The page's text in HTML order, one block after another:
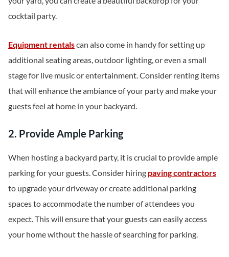
cocktail party.
Equipment rentalscan also come in handy for setting up
additional seating areas, outdoor lighting, or even a small
stage for live music or entertainment. Consider renting items
that will enhance the ambiance of your party and make your
guests feel at home in your backyard.
2. Provide Ample Parking
When hosting a backyard party, it is crucial to provide ample
parking for your guests. Consider hiring paving contractors
to upgrade your driveway or create additional parking
spaces to accommodate the number of attendees you
expect. This will ensure that your guests can easily access
your home without the hassle of searching for parking.